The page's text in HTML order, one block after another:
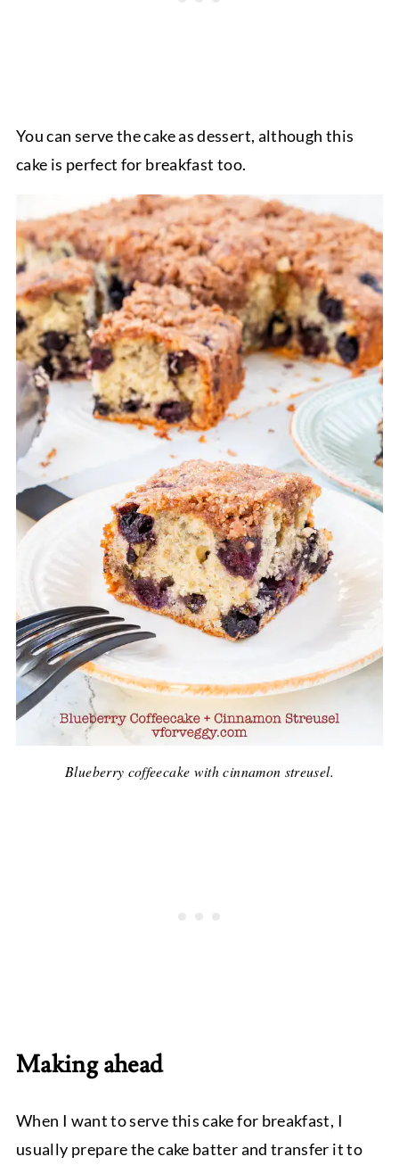
You can serve the cake as dessert, although this
cake is perfect for breakfast too.
Blueberry coffeecake with cinnamon streusel.
Making ahead
When I want to serve this cake for breakfast, I
usually prepare the cake batter and transfer it to